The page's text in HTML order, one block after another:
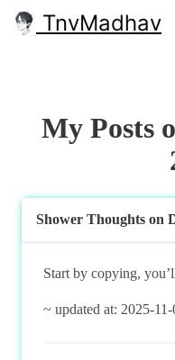
TnvMadhav
My Posts
Shower Thoughts on
Start by copying,
~ updated at: 2025-